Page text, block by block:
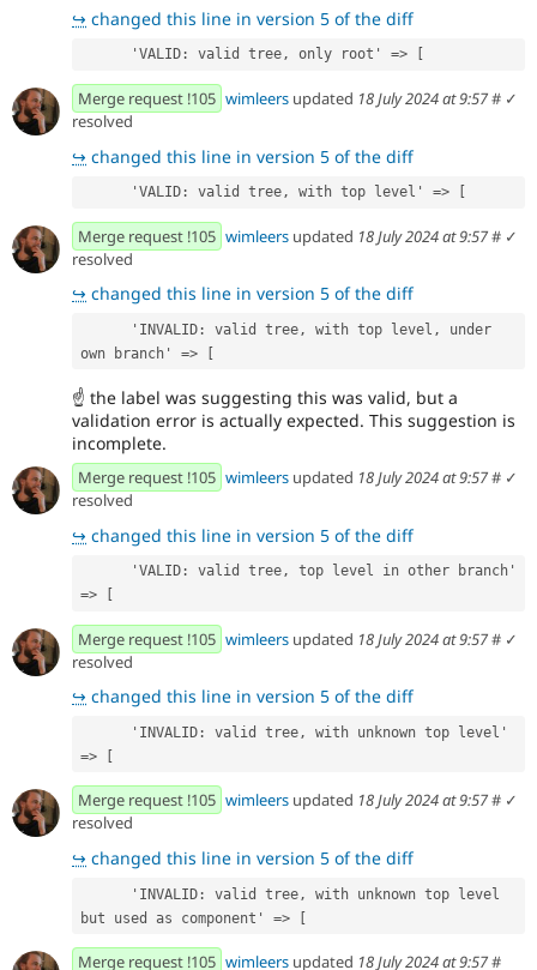
↪ changed this line in version 5 of the diff
      'VALID: valid tree, only root' => [
Merge request !105 wimleers updated 18 July 2024 at 9:57# ✓
resolved
↪ changed this line in version 5 of the diff
      'VALID: valid tree, with top level' => [
Merge request !105 wimleers updated 18 July 2024 at 9:57# ✓
resolved
↪ changed this line in version 5 of the diff
own branch' => [
☝ the label was suggesting this was valid, but a
validation error is actually expected. This suggestion is
incomplete.
Merge request !105 wimleers updated 18 July 2024 at 9:57# ✓
resolved
↪ changed this line in version 5 of the diff
=> [
Merge request !105 wimleers updated 18 July 2024 at 9:57# ✓
resolved
↪ changed this line in version 5 of the diff
=> [
Merge request !105 wimleers updated 18 July 2024 at 9:57# ✓
resolved
↪ changed this line in version 5 of the diff
but used as component' => [
Merge request !105 wimleers updated 18 July 2024 at 9:57#